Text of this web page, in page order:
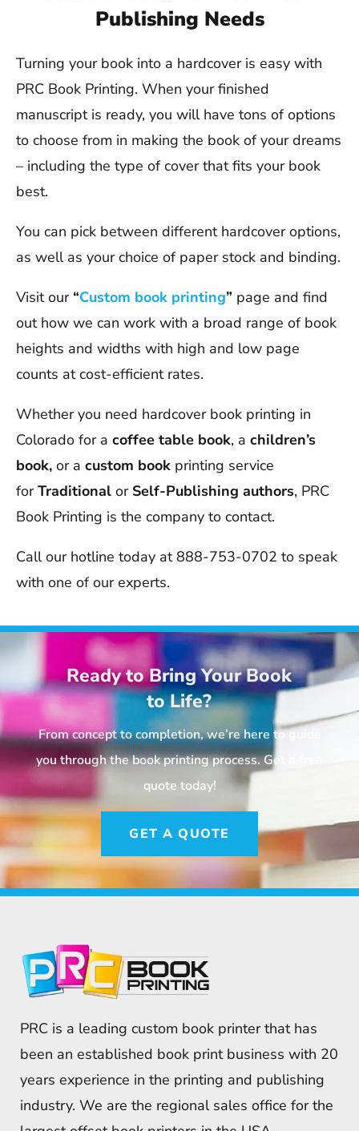
Publishing Needs
Turning your book into a hardcover is easy with
PRC Book Printing. When your finished
manuscript is ready, you will have tons of options
to choose from in making the book of your dreams
– including the type of cover that fits your book
best.
You can pick between different hardcover options,
as well as your choice of paper stock and binding.
Visit our “Custom book printing” page and find
out how we can work with a broad range of book
heights and widths with high and low page
counts at cost-efficient rates.
Whether you need hardcover book printing in
Colorado for a coffee table book, a children’s
book, or a custom book printing service
forTraditional or Self-Publishing authors, PRC
Book Printing is the company to contact.
Call our hotline today at 888-753-0702 to speak
with one of our experts.
Ready to Bring Your Book
to Life?
From concept to completion, we’re here to guide
you through the book printing process. Get a free
quote today!
GET A QUOTE
PRC is a leading custom book printer that has
been an established book print business with 20
years experience in the printing and publishing
industry. We are the regional sales office for the